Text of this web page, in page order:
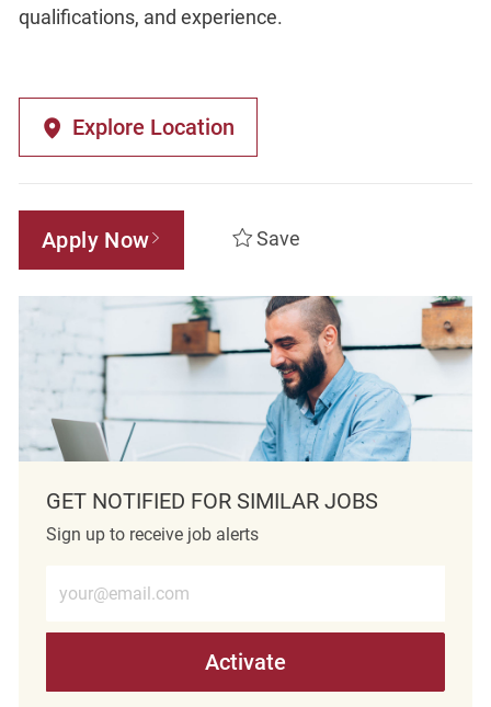
qualifications, and experience.
Explore Location
Apply Now Save
GET NOTIFIED FOR SIMILAR JOBS
Sign up to receive job alerts
Activate